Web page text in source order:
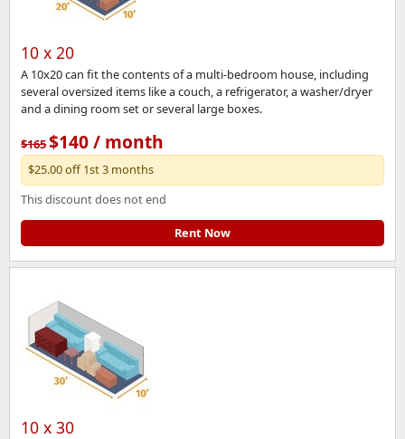
10 x 20
A 10x20 can fit the contents of a multi-bedroom house, including
several oversized items like a couch, a refrigerator, a washer/dryer
and a dining room set or several large boxes.
$165$140 / month
$25.00 off 1st 3 months
This discount does not end
Rent Now
10 x 30